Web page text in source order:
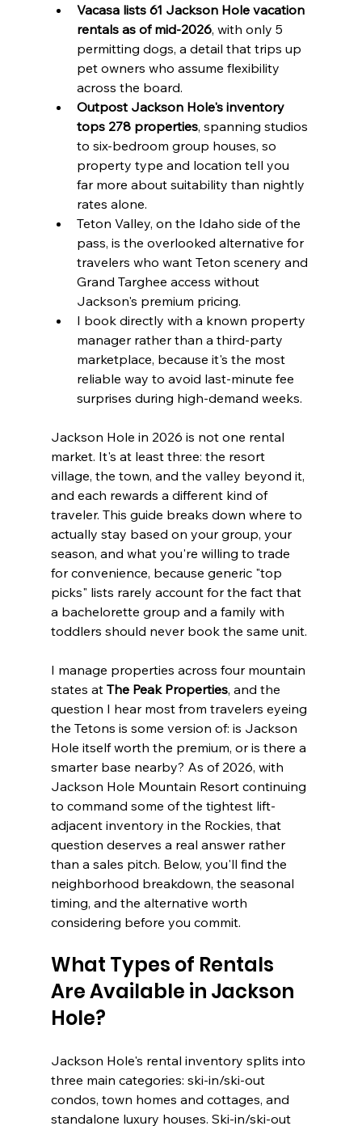
Vacasa lists 61 Jackson Hole vacation
rentals as of mid-2026, with only 5
permitting dogs, a detail that trips up
pet owners who assume flexibility
across the board.
Outpost Jackson Hole's inventory
tops 278 properties, spanning studios
to six-bedroom group houses, so
property type and location tell you
far more about suitability than nightly
rates alone.
Teton Valley, on the Idaho side of the
pass, is the overlooked alternative for
travelers who want Teton scenery and
Grand Targhee access without
Jackson's premium pricing.
I book directly with a known property
manager rather than a third-party
marketplace, because it's the most
reliable way to avoid last-minute fee
surprises during high-demand weeks.
Jackson Hole in 2026 is not one rental
market. It's at least three: the resort
village, the town, and the valley beyond it,
and each rewards a different kind of
traveler. This guide breaks down where to
actually stay based on your group, your
season, and what you're willing to trade
for convenience, because generic "top
picks" lists rarely account for the fact that
a bachelorette group and a family with
toddlers should never book the same unit.
I manage properties across four mountain
states at The Peak Properties, and the
question I hear most from travelers eyeing
the Tetons is some version of: is Jackson
Hole itself worth the premium, or is there a
smarter base nearby? As of 2026, with
Jackson Hole Mountain Resort continuing
to command some of the tightest lift-
adjacent inventory in the Rockies, that
question deserves a real answer rather
than a sales pitch. Below, you'll find the
neighborhood breakdown, the seasonal
timing, and the alternative worth
considering before you commit.
What Types of Rentals
Are Available in Jackson
Hole?
Jackson Hole's rental inventory splits into
three main categories: ski-in/ski-out
condos, town homes and cottages, and
standalone luxury houses. Ski-in/ski-out